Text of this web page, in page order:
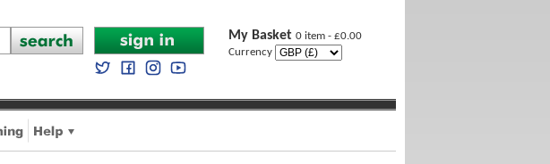
My Basket 0 item - £0.00
Currency